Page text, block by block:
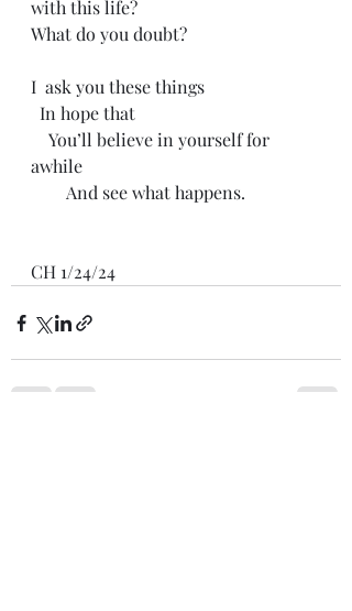
with this life?
What do you doubt?
I  ask you these things
  In hope that
awhile
        And see what happens.
CH 1/24/24